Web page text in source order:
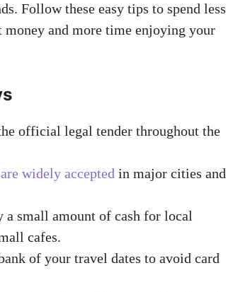
Follow these easy tips to spend less
and more time enjoying your
official legal tender throughout the
widely accepted in major cities and
a small amount of cash for local
cafes.
of your travel dates to avoid card